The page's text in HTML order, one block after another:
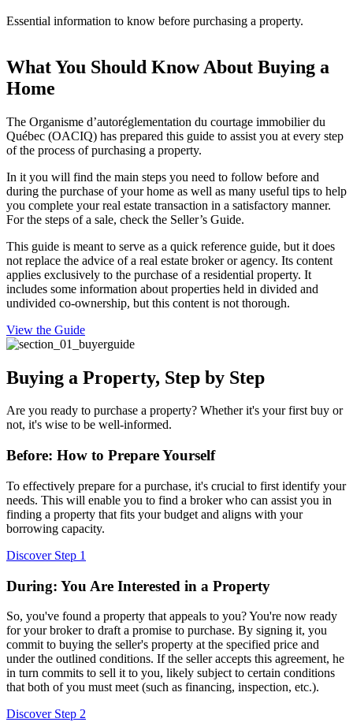
Essential information to know before purchasing a property.
What You Should Know About Buying a
Home
The Organisme d’autoréglementation du courtage immobilier du
Québec (OACIQ) has prepared this guide to assist you at every step
of the process of purchasing a property.
In it you will find the main steps you need to follow before and
during the purchase of your home as well as many useful tips to help
you complete your real estate transaction in a satisfactory manner.
For the steps of a sale, check the Seller’s Guide.
This guide is meant to serve as a quick reference guide, but it does
not replace the advice of a real estate broker or agency. Its content
applies exclusively to the purchase of a residential property. It
includes some information about properties held in divided and
undivided co-ownership, but this content is not thorough.
View the Guide
Buying a Property, Step by Step
Are you ready to purchase a property? Whether it's your first buy or
not, it's wise to be well-informed.
Before: How to Prepare Yourself
To effectively prepare for a purchase, it's crucial to first identify your
needs. This will enable you to find a broker who can assist you in
finding a property that fits your budget and aligns with your
borrowing capacity.
Discover Step 1
During: You Are Interested in a Property
So, you've found a property that appeals to you? You're now ready
for your broker to draft a promise to purchase. By signing it, you
commit to buying the seller's property at the specified price and
under the outlined conditions. If the seller accepts this agreement, he
in turn commits to sell it to you, likely subject to certain conditions
that both of you must meet (such as financing, inspection, etc.).
Discover Step 2